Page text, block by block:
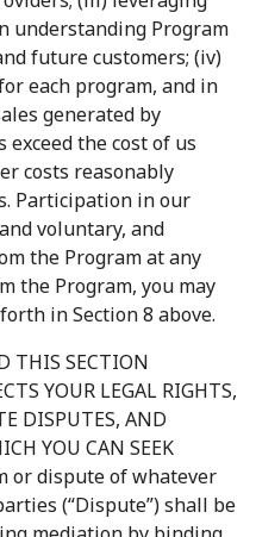
understanding Program
future customers; (iv)
each program, and in
generated by
the cost of us
costs reasonably
Participation in our
voluntary, and
the Program at any
the Program, you may
in Section 8 above.
THIS SECTION
YOUR LEGAL RIGHTS,
DISPUTES, AND
YOU CAN SEEK
or dispute of whatever
(“Dispute”) shall be